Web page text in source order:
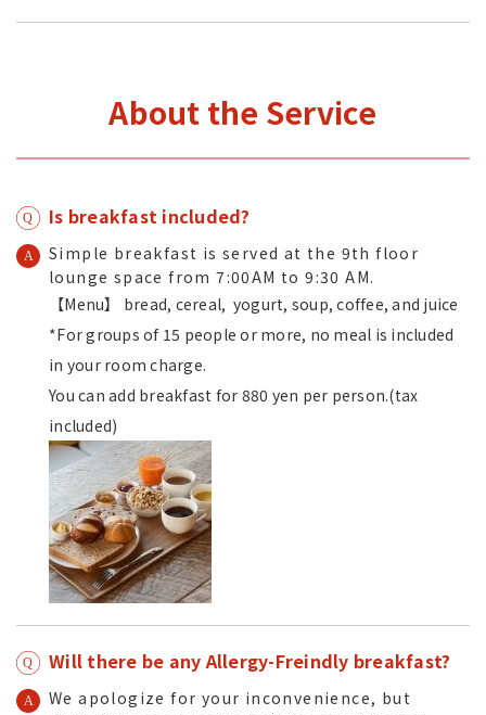
About the Service
Is breakfast included?
Simple breakfast is served at the 9th floor
lounge space from 7:00AM to 9:30 AM.
【Menu】 bread, cereal, yogurt, soup, coffee, and juice
*For groups of 15 people or more, no meal is included
in your room charge.
You can add breakfast for 880 yen per person.(tax
included)
Will there be any Allergy-Freindly breakfast?
We apologize for your inconvenience, but